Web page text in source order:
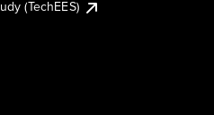
(TechEES)